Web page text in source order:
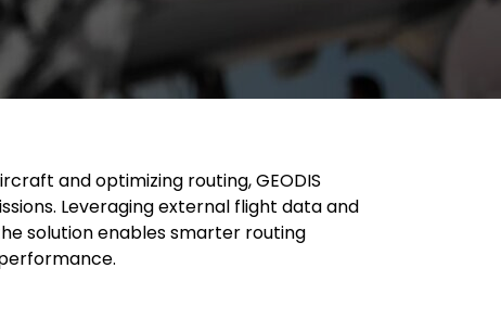
and optimizing routing, GEODIS
Leveraging external flight data and
solution enables smarter routing